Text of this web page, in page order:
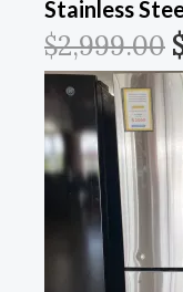
Stainless
$2,999.00